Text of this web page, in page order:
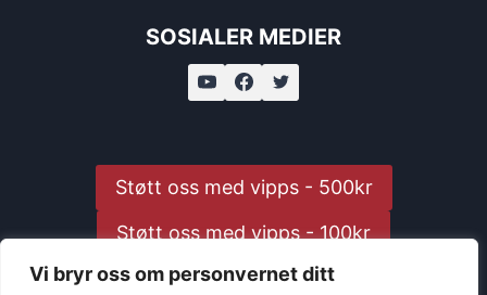
Vi bryr oss om personvernet ditt
SOSIALER MEDIER
Støtt oss med vipps - 500kr
Støtt oss med vipps - 100kr
Støtt oss med vipps - 25kr